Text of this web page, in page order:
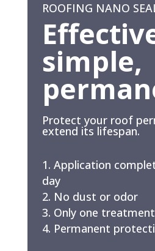
ROOFING NANO
simple,
Protect your roof
extend its lifespan.
Application
day
No dust or odor
Only one
Permanent